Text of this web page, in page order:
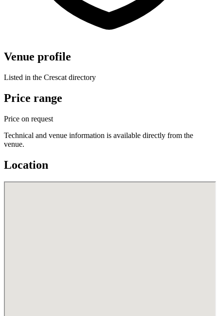
Venue profile
Listed in the Crescat directory
Price range
Price on request
Technical and venue information is available directly from the
venue.
Location